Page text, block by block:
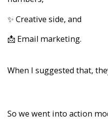
✨ Creative side, and
📩 Email marketing.
When I suggested that,
So we went into action